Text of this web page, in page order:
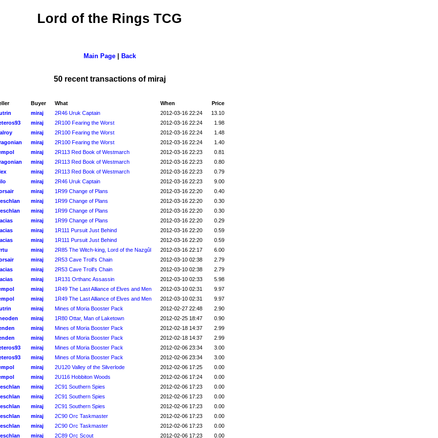
Lord of the Rings TCG
Main Page Back
50 recent transactions of miraj
Buyer What When
Price
miraj 2R46 Uruk Captain 2012-03-16 22:24
13.10
miraj 2R100 Fearing the Worst 2012-03-16 22:24
1.98
miraj 2R100 Fearing the Worst 2012-03-16 22:24
1.48
miraj 2R100 Fearing the Worst 2012-03-16 22:24
1.40
miraj 2R113 Red Book of Westmarch 2012-03-16 22:23
0.81
miraj 2R113 Red Book of Westmarch 2012-03-16 22:23
0.80
miraj 2R113 Red Book of Westmarch 2012-03-16 22:23
0.79
miraj 2R46 Uruk Captain 2012-03-16 22:23
9.00
miraj 1R99 Change of Plans 2012-03-16 22:20
0.40
miraj 1R99 Change of Plans 2012-03-16 22:20
0.30
miraj 1R99 Change of Plans 2012-03-16 22:20
0.30
miraj 1R99 Change of Plans 2012-03-16 22:20
0.29
miraj 1R111 Pursuit Just Behind 2012-03-16 22:20
0.59
miraj 1R111 Pursuit Just Behind 2012-03-16 22:20
0.59
miraj 2R85 The Witch-king, Lord of the Nazgûl 2012-03-16 22:17
6.00
miraj 2R53 Cave Troll's Chain 2012-03-10 02:38
2.79
miraj 2R53 Cave Troll's Chain 2012-03-10 02:38
2.79
miraj 1R131 Orthanc Assassin 2012-03-10 02:33
5.98
miraj 1R49 The Last Alliance of Elves and Men 2012-03-10 02:31
9.97
miraj 1R49 The Last Alliance of Elves and Men 2012-03-10 02:31
9.97
miraj Mines of Moria Booster Pack 2012-02-27 22:48
2.90
miraj 1R80 Ottar, Man of Laketown 2012-02-25 18:47
0.90
miraj Mines of Moria Booster Pack 2012-02-18 14:37
2.99
miraj Mines of Moria Booster Pack 2012-02-18 14:37
2.99
miraj Mines of Moria Booster Pack 2012-02-06 23:34
3.00
miraj Mines of Moria Booster Pack 2012-02-06 23:34
3.00
miraj 2U120 Valley of the Silverlode 2012-02-06 17:25
0.00
miraj 2U116 Hobbiton Woods 2012-02-06 17:24
0.00
miraj 2C91 Southern Spies 2012-02-06 17:23
0.00
miraj 2C91 Southern Spies 2012-02-06 17:23
0.00
miraj 2C91 Southern Spies 2012-02-06 17:23
0.00
miraj 2C90 Orc Taskmaster 2012-02-06 17:23
0.00
miraj 2C90 Orc Taskmaster 2012-02-06 17:23
0.00
miraj 2C89 Orc Scout 2012-02-06 17:23 0.00